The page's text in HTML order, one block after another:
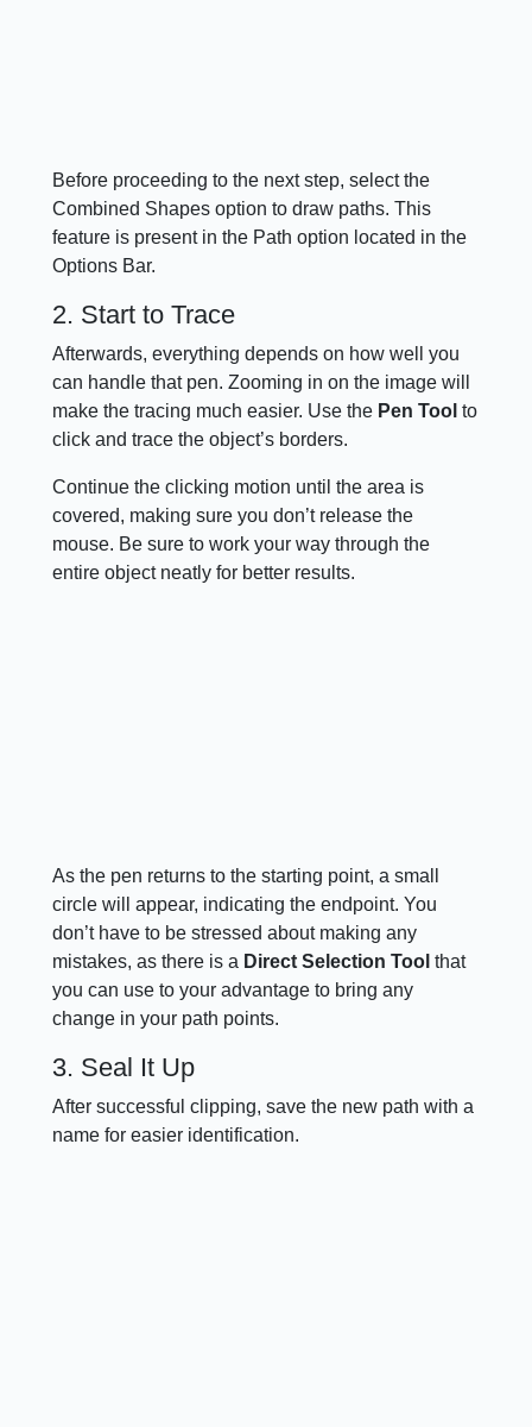
Before proceeding to the next step, select the
Combined Shapes option to draw paths. This
feature is present in the Path option located in the
Options Bar.
2. Start to Trace
Afterwards, everything depends on how well you
can handle that pen. Zooming in on the image will
make the tracing much easier. Use the Pen Tool to
click and trace the object’s borders.
Continue the clicking motion until the area is
covered, making sure you don’t release the
mouse. Be sure to work your way through the
entire object neatly for better results.
As the pen returns to the starting point, a small
circle will appear, indicating the endpoint. You
don’t have to be stressed about making any
mistakes, as there is a Direct Selection Tool that
you can use to your advantage to bring any
change in your path points.
3. Seal It Up
After successful clipping, save the new path with a
name for easier identification.